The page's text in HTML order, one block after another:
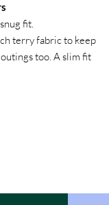
fit.
terry fabric to keep
too. A slim fit